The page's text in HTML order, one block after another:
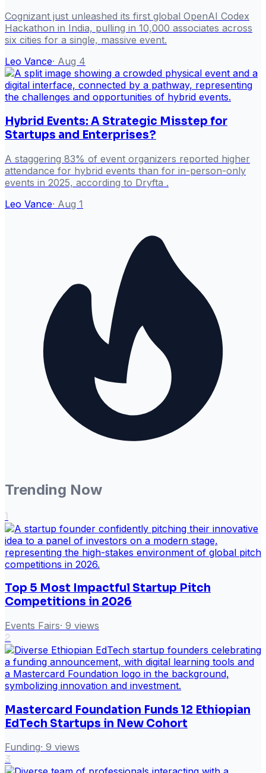
Cognizant just unleashed its first global OpenAI Codex
Hackathon in India, pulling in 10,000 associates across
six cities for a single, massive event.
Leo Vance· Aug 4
Hybrid Events: A Strategic Misstep for
Startups and Enterprises?
A staggering 83% of event organizers reported higher
attendance for hybrid events than for in-person-only
events in 2025, according to Dryfta .
Leo Vance· Aug 1
Trending Now
1
Top 5 Most Impactful Startup Pitch
Competitions in 2026
Events Fairs· 9 views
2
Mastercard Foundation Funds 12 Ethiopian
EdTech Startups in New Cohort
Funding· 9 views
3